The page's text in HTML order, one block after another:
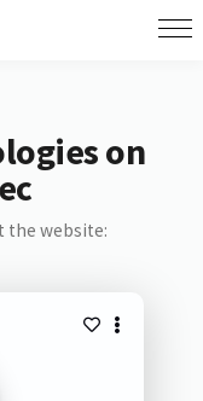
on
the website: